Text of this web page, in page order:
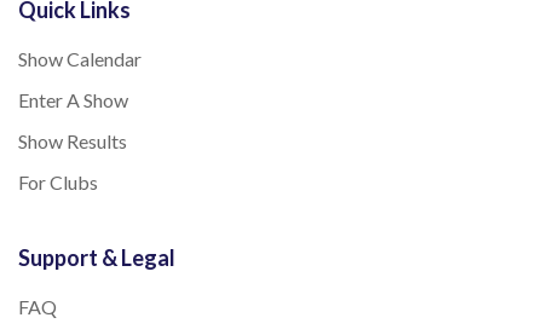
Quick Links
Show Calendar
Enter A Show
Show Results
For Clubs
Support & Legal
FAQ